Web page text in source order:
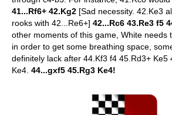
41...Rf6+ 42.Kg2 [Sad necessity. 42.Ke3
rooks with 42...Re6+] 42...Rc6 43.Re3 f5
other moments of this game, White needs
in order to get some breathing space,
definitely lack after 44.Kf3 f4 45.Rd3+ Ke5
Ke4. 44...gxf5 45.Rg3 Ke4!